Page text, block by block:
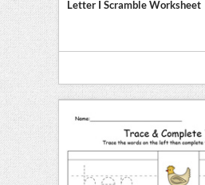
Letter I Scramble Worksheet